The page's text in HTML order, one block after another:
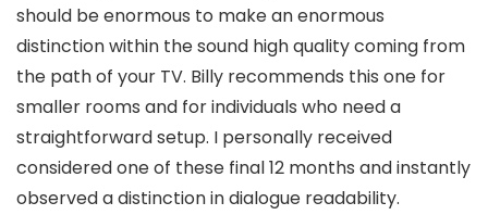
should be enormous to make an enormous
distinction within the sound high quality coming from
the path of your TV. Billy recommends this one for
smaller rooms and for individuals who need a
straightforward setup. I personally received
considered one of these final 12 months and instantly
observed a distinction in dialogue readability.